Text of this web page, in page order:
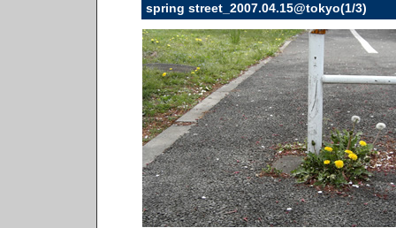
spring street_2007.04.15@tokyo(1/3)